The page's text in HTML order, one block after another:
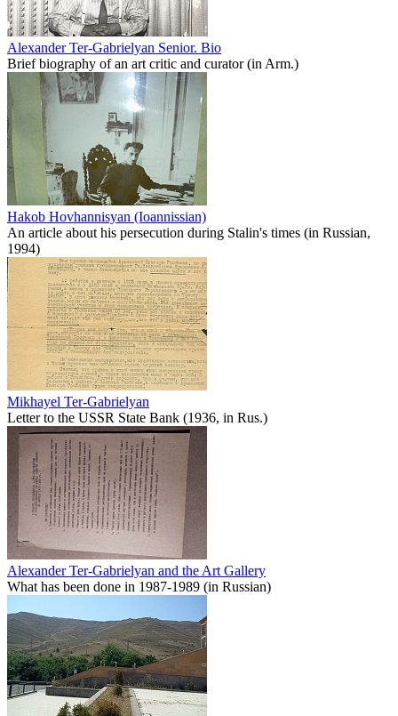
Alexander Ter-Gabrielyan Senior. Bio
Brief biography of an art critic and curator (in Arm.)
Hakob Hovhannisyan (Ioannissian)
An article about his persecution during Stalin's times (in Russian,
1994)
Mikhayel Ter-Gabrielyan
Letter to the USSR State Bank (1936, in Rus.)
Alexander Ter-Gabrielyan and the Art Gallery
What has been done in 1987-1989 (in Russian)